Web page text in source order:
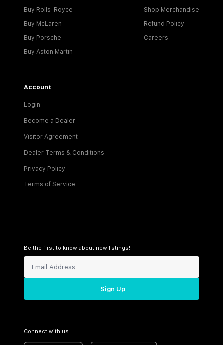
Buy Rolls-Royce
Buy McLaren
Buy Porsche
Buy Aston Martin
Shop Merchandise
Refund Policy
Careers
Account
Login
Become a Dealer
Visitor Agreement
Dealer Terms & Conditions
Privacy Policy
Terms of Service
Be the first to know about new listings!
Sign Up
Connect with us